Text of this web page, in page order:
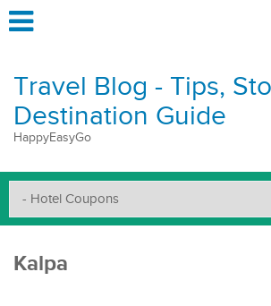
Travel Blog - Tips,
Destination Guide
HappyEasyGo
Kalpa